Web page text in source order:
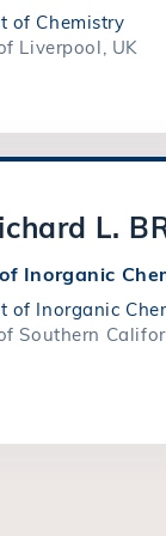
of Chemistry
Liverpool, UK
L.
Inorganic
of Inorganic
Southern